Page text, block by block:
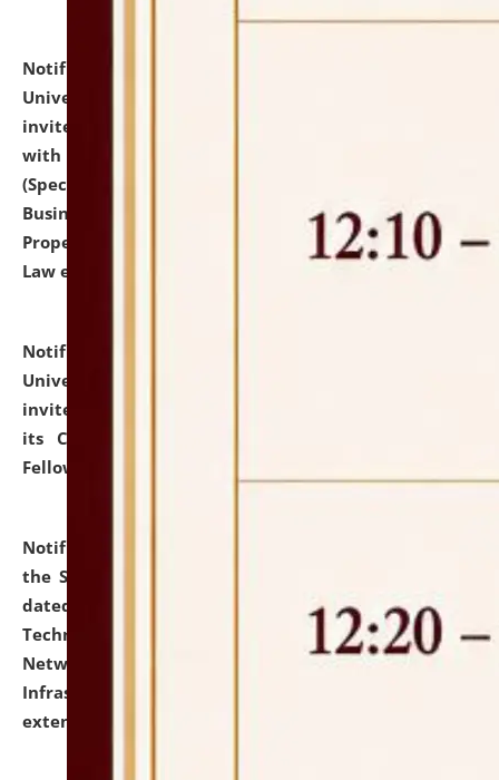
Notification dated: July 13, 2026,
University and Judicial Academy (NLUJA), Assam
invites to attend walk-in-interview for empannelled
with university as Guest Faculty Member of Law
(Specializations: Constitutional Law, Criminal Law,
Business Law, Environmental Law, Intellectual
Property Right Law, International Law, Human Rights
Law etc.)
Notification dated: July 10, 2026,
University and Judicial Academy (NLUJA), Assam
invites applications for contractual positions under
its Continuing Legal Education (CLE) and Lawyer
Fellowship Programmes.
Notification dated: July 10, 2026,
the SNIQ No. NLUJAA/ADMIN/F/IT-AUDIT/2026/42/606
dated 26-06-2026 for Comprehensive Information
Technology (IT), Information Security, Cyber Security,
Network, Digital Asset, Website, Email, ERP and CCTV
Infrastructure Audit of NLUJA, Assam has been
extended.